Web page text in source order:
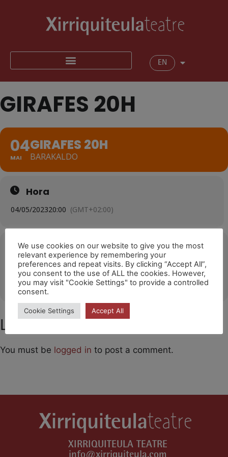
EN
GIRAFES 20H
04
MAI
GIRAFES 20H
BARAKALDO
Hora
04/05/202320:00 (GMT+02:00)
Ubicació
Barakaldo (Fashion Outlet)
OTHER EVENTS
Leave a Comment
You must be logged in to post a comment.
XIRRIQUITEULA TEATRE
We use cookies on our website to give you the most
relevant experience by remembering your
preferences and repeat visits. By clicking “Accept All”,
you consent to the use of ALL the cookies. However,
you may visit "Cookie Settings" to provide a controlled
consent.
Cookie Settings Accept All